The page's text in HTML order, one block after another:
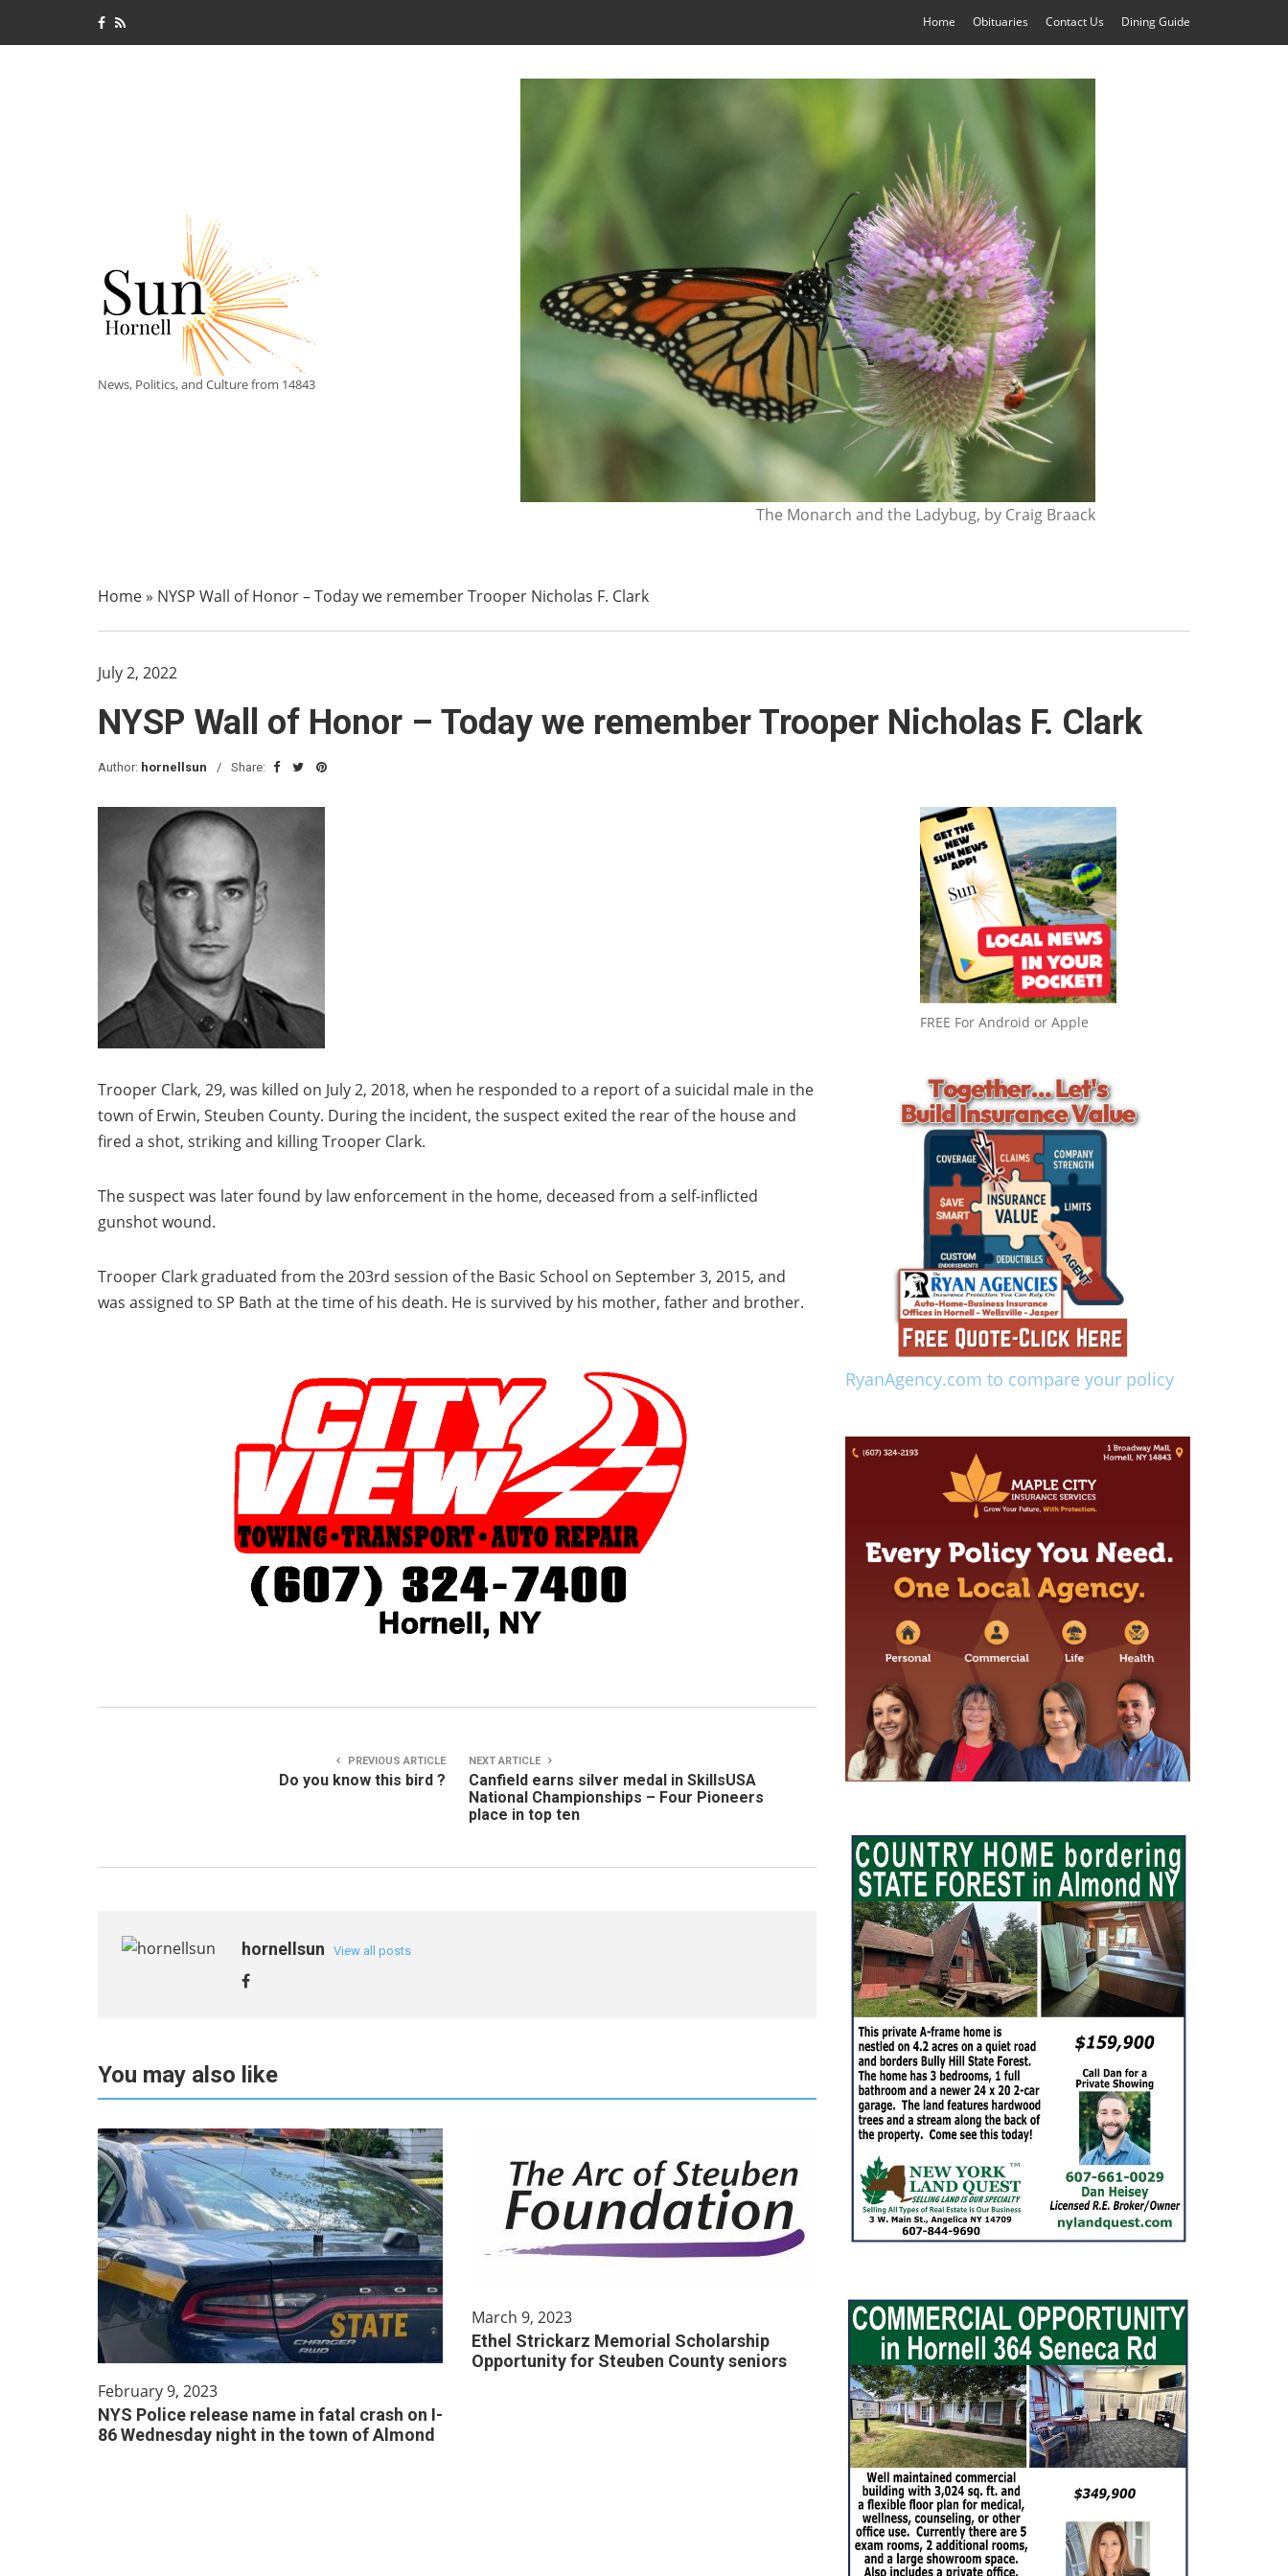
Home Obituaries Contact Us Dining Guide
News, Politics, and Culture from 14843
The Monarch and the Ladybug, by Craig Braack
Home» NYSP Wall of Honor – Today we remember Trooper Nicholas F. Clark
July 2, 2022
NYSP Wall of Honor – Today we remember Trooper Nicholas F. Clark
Author: hornellsun Share:
Trooper Clark, 29, was killed on July 2, 2018, when he responded to a report of a suicidal male in the
town of Erwin, Steuben County. During the incident, the suspect exited the rear of the house and
fired a shot, striking and killing Trooper Clark.
The suspect was later found by law enforcement in the home, deceased from a self-inflicted
gunshot wound.
Trooper Clark graduated from the 203rd session of the Basic School on September 3, 2015, and
was assigned to SP Bath at the time of his death. He is survived by his mother, father and brother.
PREVIOUS ARTICLE
Do you know this bird ?
NEXT ARTICLE
Canfield earns silver medal in SkillsUSA
National Championships – Four Pioneers
place in top ten
hornellsun View all posts
You may also like
February 9, 2023
NYS Police release name in fatal crash on I-
86 Wednesday night in the town of Almond
March 9, 2023
Ethel Strickarz Memorial Scholarship
Opportunity for Steuben County seniors
FREE For Android or Apple
RyanAgency.com to compare your policy